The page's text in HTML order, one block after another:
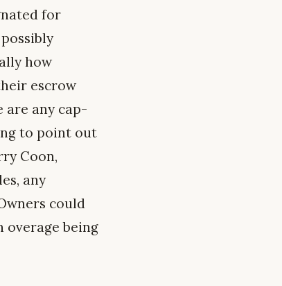
for
how
escrow
are any cap-
to point out
Coon,
any
could
overage being